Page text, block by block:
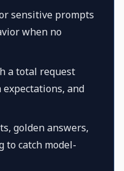
sensitive prompts
when no
a total request
and
golden answers,
to catch model-